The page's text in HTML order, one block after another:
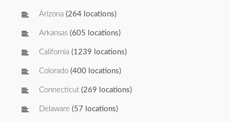
Arizona (264 locations)
Arkansas (605 locations)
California (1239 locations)
Colorado (400 locations)
Connecticut (269 locations)
Delaware (57 locations)